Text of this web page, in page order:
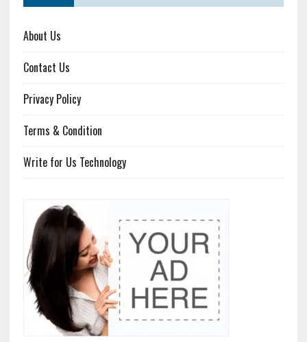
About Us
Contact Us
Privacy Policy
Terms & Condition
Write for Us Technology